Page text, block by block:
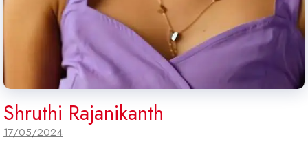
Shruthi Rajanikanth
17/05/2024